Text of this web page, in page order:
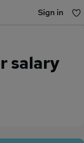
Sign in
salary